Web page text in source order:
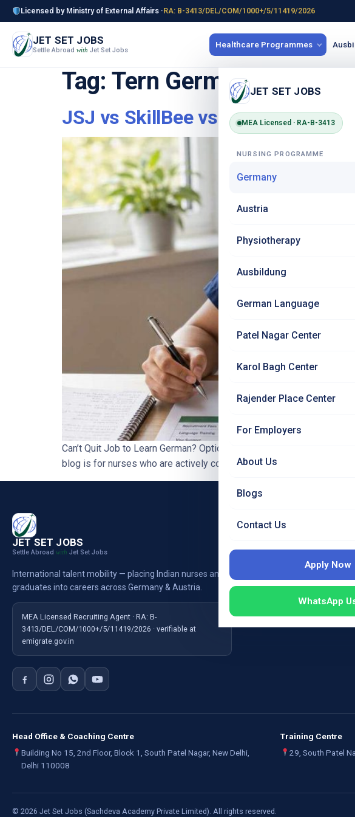
Licensed by Ministry of External Affairs ·RA: B-3413/DEL/COM/1000+/5/11419/2026
JET SET JOBS
Settle Abroad with Jet Set Jobs
Healthcare Programmes
JET SET JOBS
MEA Licensed · RA-B-3413
NURSING PROGRAMME
Germany
Austria
Physiotherapy
Ausbildung
German Language
Patel Nagar Center
Karol Bagh Center
Rajender Place Center
For Employers
About Us
Blogs
Contact Us
Apply Now
WhatsApp
Tag: Tern Germany
JSJ vs SkillBee vs Tern vs
Can’t Quit Job to Learn German? Options for Indian Nurses | Jet
blog is for nurses who are actively comparing Germany nursing
JET SET JOBS
Settle Abroad with Jet Set Jobs
International talent mobility — placing Indian nurses and
graduates into careers across Germany & Austria.
MEA Licensed Recruiting Agent · RA: B-
3413/DEL/COM/1000+/5/11419/2026 · verifiable at
emigrate.gov.in
For Employers
Head Office & Coaching Centre
Building No 15, 2nd Floor, Block 1, South Patel Nagar, New Delhi,
Delhi 110008
Training Centre
29, South Patel
© 2026 Jet Set Jobs (Sachdeva Academy Private Limited). All rights reserved.